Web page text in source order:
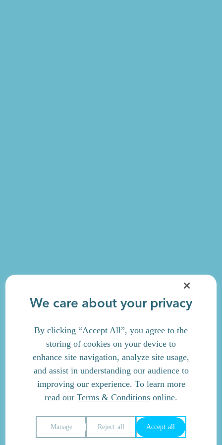
We care about your privacy
By clicking “Accept All”, you agree to the
storing of cookies on your device to
enhance site navigation, analyze site usage,
and assist in understanding our audience to
improving our experience. To learn more
read our Terms & Conditions online.
Reject all Accept all
Manage